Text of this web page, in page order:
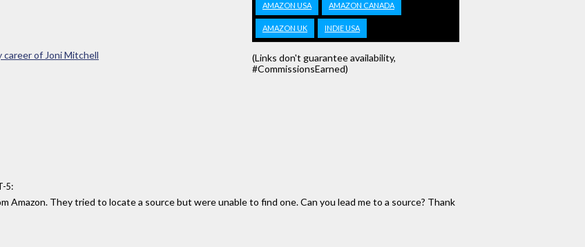
AMAZON USA AMAZON CANADA
AMAZON UK INDIE USA
(Links don't guarantee availability,
#CommissionsEarned)
career of Joni Mitchell
5:
Amazon. They tried to locate a source but were unable to find one. Can you lead me to a source? Thank